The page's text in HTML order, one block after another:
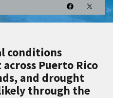
conditions
Puerto Rico
and drought
through the